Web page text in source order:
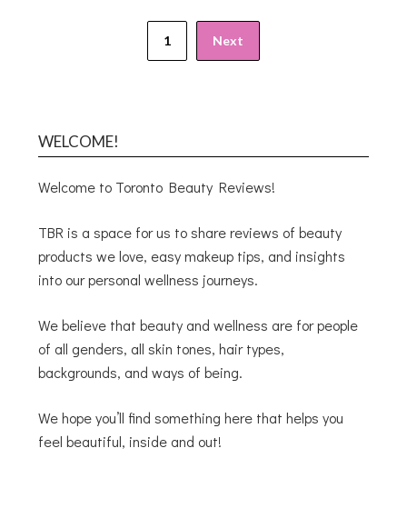
1 Next
WELCOME!
Welcome to Toronto Beauty Reviews!
TBR is a space for us to share reviews of beauty
products we love, easy makeup tips, and insights
into our personal wellness journeys.
We believe that beauty and wellness are for people
of all genders, all skin tones, hair types,
backgrounds, and ways of being.
We hope you’ll find something here that helps you
feel beautiful, inside and out!